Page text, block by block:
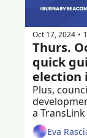
Oct 17, 2024 •
Thurs.
quick
election
Plus,
a
following a
Eva